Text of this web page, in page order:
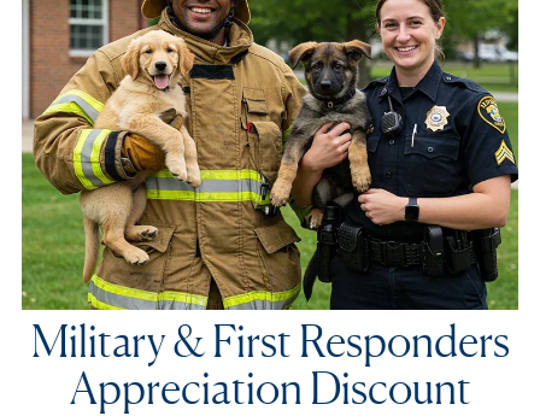
Military & First Responders
Appreciation Discount